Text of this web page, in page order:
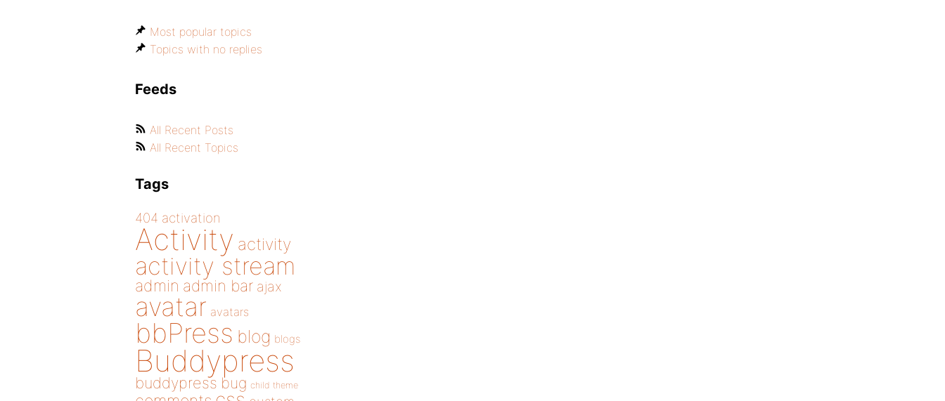
Most popular topics
Topics with no replies
Feeds
All Recent Posts
All Recent Topics
Tags
404 activation
Activity activity
activity stream
admin admin bar ajax
avatar avatars
bbPress blog blogs
Buddypress
buddypress bug child theme